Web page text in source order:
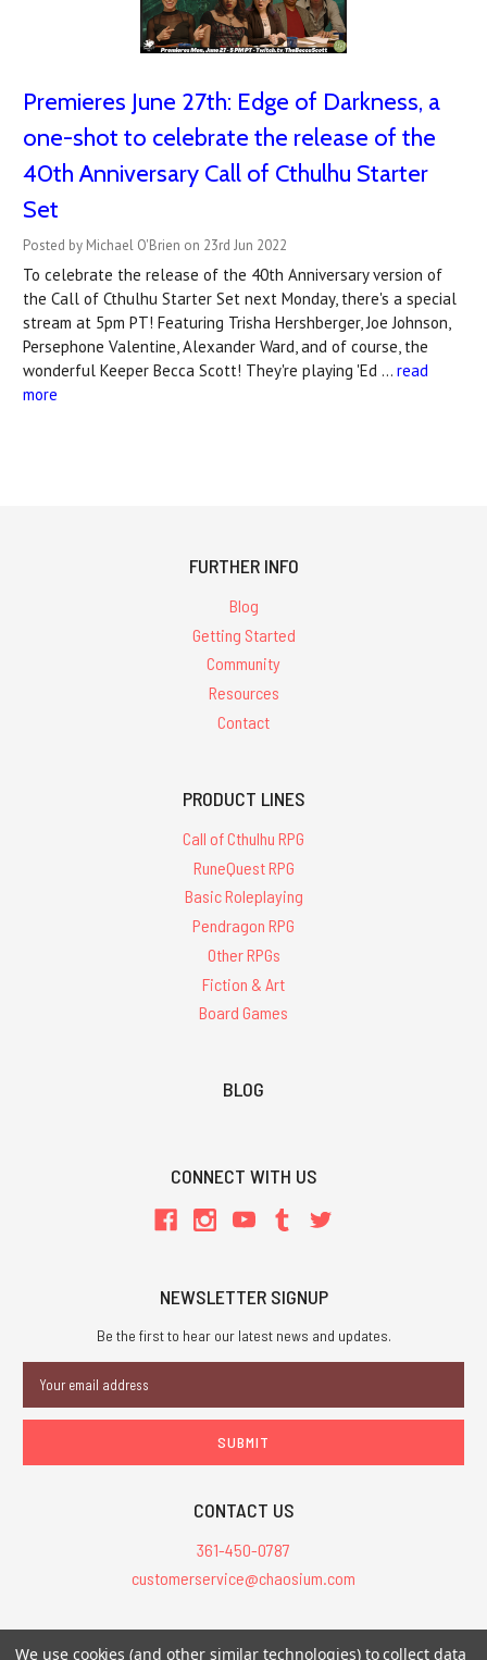
Premieres June 27th: Edge of Darkness, a
one-shot to celebrate the release of the
40th Anniversary Call of Cthulhu Starter
Set
Posted by Michael O'Brien on 23rd Jun 2022
To celebrate the release of the 40th Anniversary version of
the Call of Cthulhu Starter Set next Monday, there's a special
stream at 5pm PT! Featuring Trisha Hershberger, Joe Johnson,
Persephone Valentine, Alexander Ward, and of course, the
wonderful Keeper Becca Scott! They're playing 'Ed … read
more
FURTHER INFO
Blog
Getting Started
Community
Resources
Contact
PRODUCT LINES
Call of Cthulhu RPG
RuneQuest RPG
Basic Roleplaying
Pendragon RPG
Other RPGs
Fiction & Art
Board Games
BLOG
CONNECT WITH US
NEWSLETTER SIGNUP
Be the first to hear our latest news and updates.
Address
CONTACT US
361-450-0787
customerservice@chaosium.com
All Prices are in USD.
We use cookies (and other similar technologies) to collect data